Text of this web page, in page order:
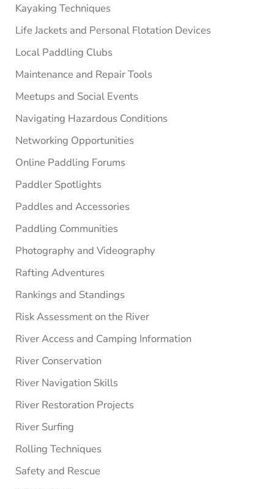
Kayaking Techniques
Life Jackets and Personal Flotation Devices
Local Paddling Clubs
Maintenance and Repair Tools
Meetups and Social Events
Navigating Hazardous Conditions
Networking Opportunities
Online Paddling Forums
Paddler Spotlights
Paddles and Accessories
Paddling Communities
Photography and Videography
Rafting Adventures
Rankings and Standings
Risk Assessment on the River
River Access and Camping Information
River Conservation
River Navigation Skills
River Restoration Projects
River Surfing
Rolling Techniques
Safety and Rescue